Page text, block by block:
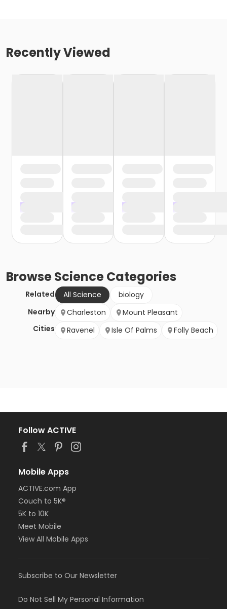
Recently Viewed
BrowseScienceCategories
Related All Science
biology
Nearby
Cities
Charleston
Mount Pleasant
Ravenel
Isle Of Palms Folly Beach
Follow ACTIVE
Mobile Apps
ACTIVE.com App
Couch to 5K®
5K to 10K
Meet Mobile
View All Mobile Apps
Subscribe to Our Newsletter
Do Not Sell My Personal Information